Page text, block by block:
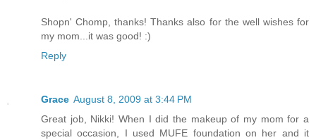
Shopn' Chomp, thanks! Thanks also for the well wishes for
my mom...it was good! :)
Reply
Grace August 8, 2009 at 3:44 PM
Great job, Nikki! When I did the makeup of my mom for a
special occasion, I used MUFE foundation on her and it